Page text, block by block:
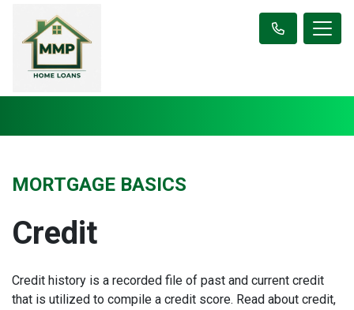
MORTGAGE BASICS
Credit
Credit history is a recorded file of past and current credit
that is utilized to compile a credit score. Read about credit,